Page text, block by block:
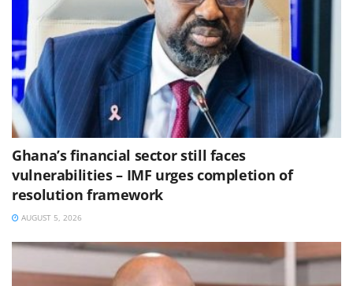
Ghana’s financial sector still faces
vulnerabilities – IMF urges completion of
resolution framework
AUGUST 5, 2026